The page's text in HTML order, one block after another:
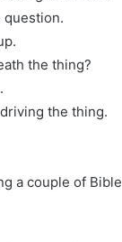
question.
the thing?
the thing.
a couple of Bible